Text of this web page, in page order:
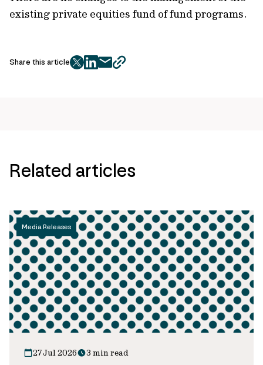
existing private equities fund of fund programs.
Share this article
twitter
facebook
mailcopy
Related articles
Media Releases
27 Jul 2026 3 min read